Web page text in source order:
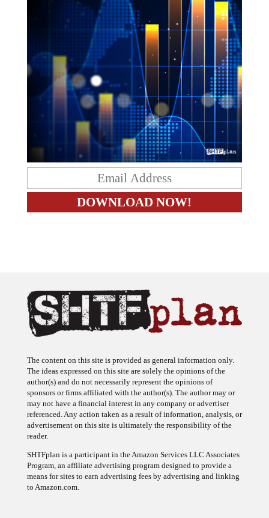
The content on this site is provided as general information only.
The ideas expressed on this site are solely the opinions of the
author(s) and do not necessarily represent the opinions of
sponsors or firms affiliated with the author(s). The author may or
may not have a financial interest in any company or advertiser
referenced. Any action taken as a result of information, analysis, or
advertisement on this site is ultimately the responsibility of the
reader.
SHTFplan is a participant in the Amazon Services LLC Associates
Program, an affiliate advertising program designed to provide a
means for sites to earn advertising fees by advertising and linking
to Amazon.com.